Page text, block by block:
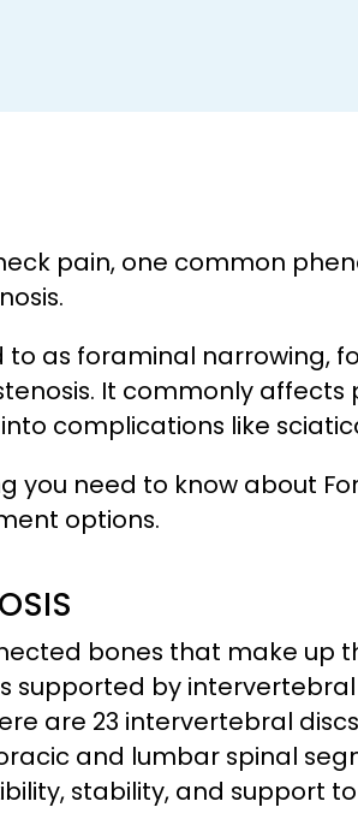
pain, one common
to as foraminal narrowing,
It commonly affects
complications like
you need to know about
options.
bones that make up
supported by
are 23 intervertebral
and lumbar spinal
stability, and support